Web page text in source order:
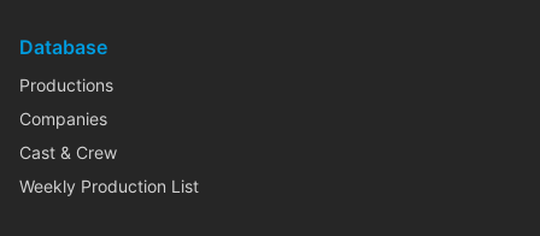
Database
Productions
Companies
Cast & Crew
Weekly Production List